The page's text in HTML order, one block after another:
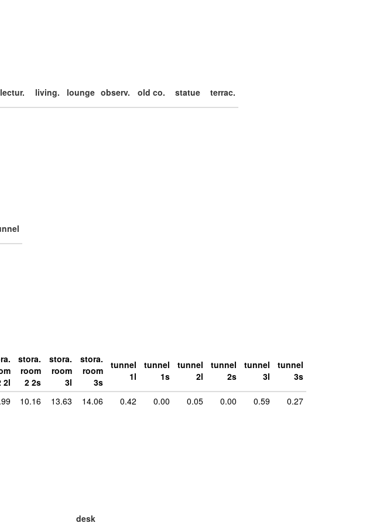
lectur. living. lounge observ. old co. statue terrac.
2l
stora.
room
2 2s
stora.
room
3l
stora.
room
3s
tunnel
1l
tunnel
1s
tunnel
2l
tunnel
2s
tunnel
3l
tunnel
3s
10.16 13.63 14.06 0.42 0.00 0.05 0.00 0.59 0.27
desk